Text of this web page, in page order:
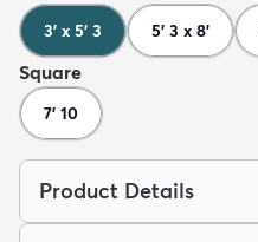
3' x 5' 3 5' 3 x 8'
Square
7' 10
Product Details